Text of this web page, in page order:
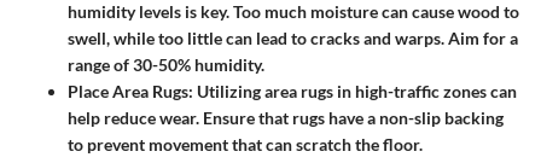
humidity levels is key. Too much moisture can cause wood to
swell, while too little can lead to cracks and warps. Aim for a
range of 30-50% humidity.
Place Area Rugs: Utilizing area rugs in high-traffic zones can
help reduce wear. Ensure that rugs have a non-slip backing
to prevent movement that can scratch the floor.